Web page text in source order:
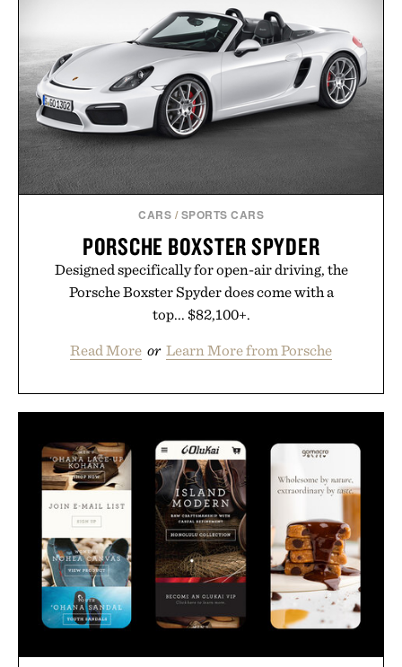
CARS / SPORTS CARS
PORSCHE BOXSTER SPYDER
Designed specifically for open-air driving, the
Porsche Boxster Spyder does come with a
top... $82,100+.
Read More or Learn More from Porsche